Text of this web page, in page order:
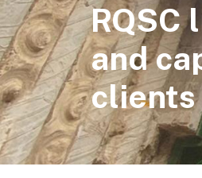
RQSC
and
clients